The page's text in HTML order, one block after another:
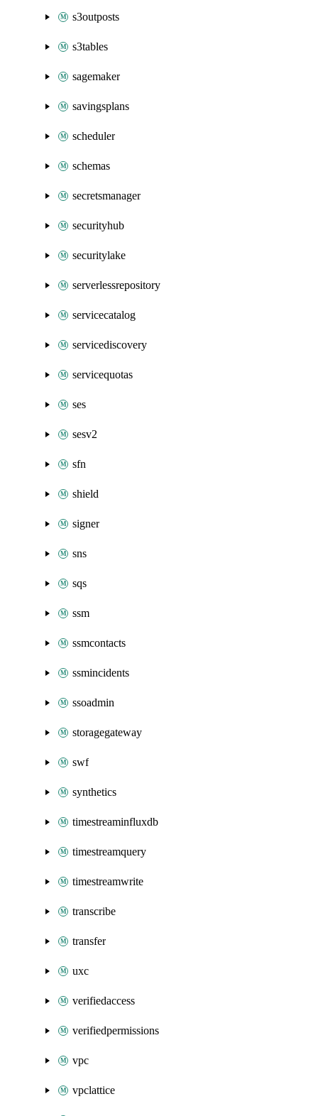
s3outposts
s3tables
sagemaker
savingsplans
scheduler
schemas
secretsmanager
securityhub
securitylake
serverlessrepository
servicecatalog
servicediscovery
servicequotas
ses
sesv2
sfn
shield
signer
sns
sqs
ssm
ssmcontacts
ssmincidents
ssoadmin
storagegateway
swf
synthetics
timestreaminfluxdb
timestreamquery
timestreamwrite
transcribe
transfer
uxc
verifiedaccess
verifiedpermissions
vpc
vpclattice